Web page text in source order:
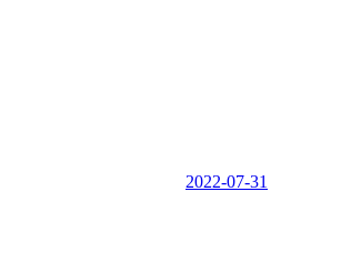
2022-07-31